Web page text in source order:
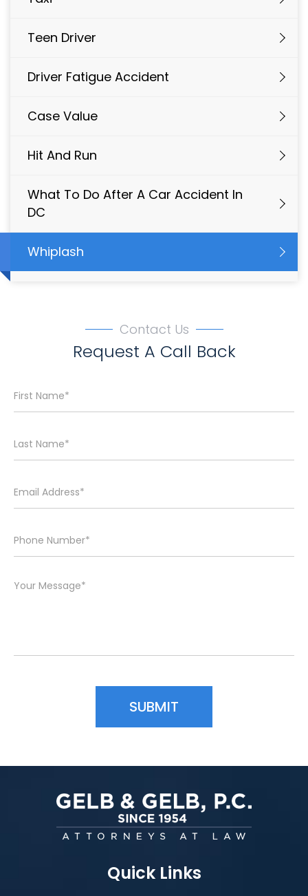
Teen Driver
Driver Fatigue Accident
Case Value
Hit And Run
What To Do After A Car Accident In
DC
Whiplash
Contact Us
Request A Call Back
Quick Links